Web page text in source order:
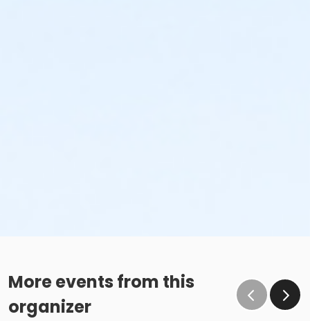
More events from this
organizer